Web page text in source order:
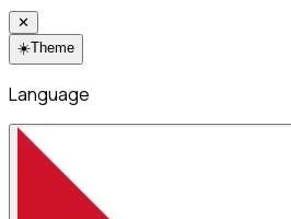
✕
☀️Theme
Language